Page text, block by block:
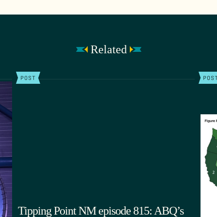
Related
POST
Tipping Point NM episode 815: ABQ’s